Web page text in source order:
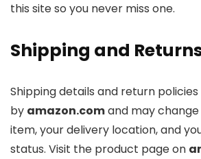
this site so you never miss one.
Shipping and
Shipping details and return
by amazon.comand may
item, your delivery location, and
status. Visit the product page on